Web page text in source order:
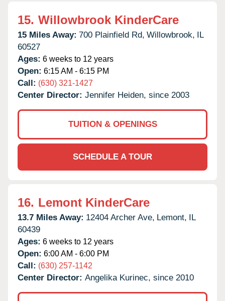
15. Willowbrook KinderCare
15 Miles Away: 700 Plainfield Rd, Willowbrook, IL
60527
Ages: 6 weeks to 12 years
Open: 6:15 AM - 6:15 PM
Call: (630) 321-1427
Center Director: Jennifer Heiden, since 2003
TUITION & OPENINGS
SCHEDULE A TOUR
16. Lemont KinderCare
13.7 Miles Away: 12404 Archer Ave, Lemont, IL
60439
Ages: 6 weeks to 12 years
Open: 6:00 AM - 6:00 PM
Call: (630) 257-1142
Center Director: Angelika Kurinec, since 2010